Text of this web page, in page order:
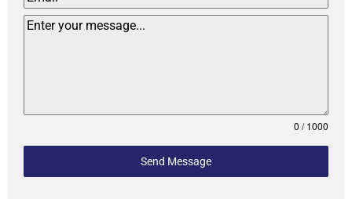
0 / 1000
Send Message